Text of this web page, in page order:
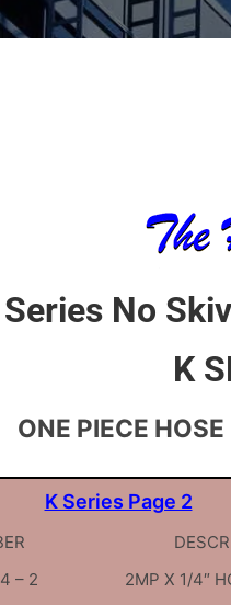
Series No
K
ONE PIECE
K Series Page 2
– 2
2MP X 1/4″